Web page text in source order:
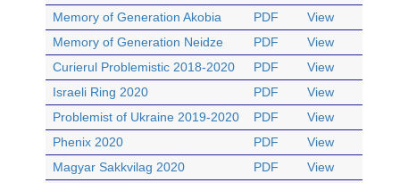
Memory of Generation Akobia
PDF
View
Memory of Generation Neidze
PDF
View
Curierul Problemistic 2018-2020
PDF
View
Israeli Ring 2020
PDF
View
Problemist of Ukraine 2019-2020
PDF
View
Phenix 2020
PDF
View
Magyar Sakkvilag 2020
PDF
View